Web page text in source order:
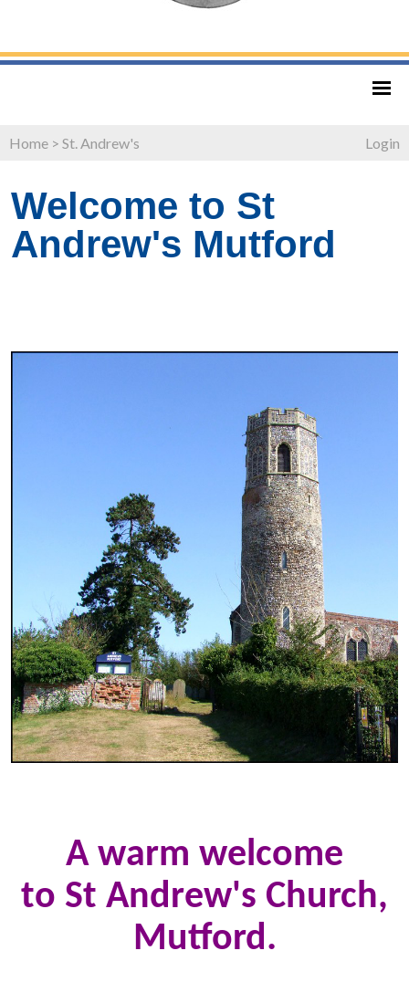
Home > St. Andrew's Login
Welcome to St
Andrew's Mutford
A warm welcome
to St Andrew's Church,
Mutford.